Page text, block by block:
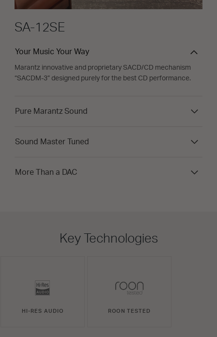
SA-12SE
Your Music Your Way
Marantz innovative and proprietary SACD/CD mechanism
“SACDM-3” designed purely for the best CD performance.
Pure Marantz Sound
Sound Master Tuned
More Than a DAC
Key Technologies
HI-RES AUDIO ROON TESTED